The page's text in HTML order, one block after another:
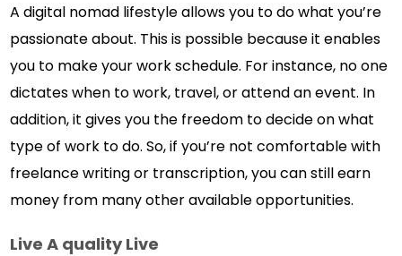
A digital nomad lifestyle allows you to do what you’re
passionate about. This is possible because it enables
you to make your work schedule. For instance, no one
dictates when to work, travel, or attend an event. In
addition, it gives you the freedom to decide on what
type of work to do. So, if you’re not comfortable with
freelance writing or transcription, you can still earn
money from many other available opportunities.
Live A quality Live